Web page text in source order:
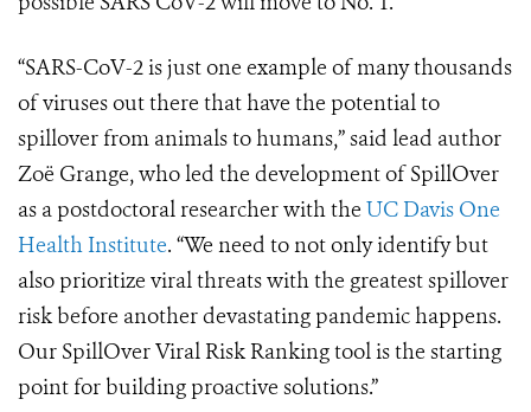
“SARS-CoV-2 is just one example of many thousands
of viruses out there that have the potential to
spillover from animals to humans,” said lead author
Zoë Grange, who led the development of SpillOver
as a postdoctoral researcher with the UC Davis One
Health Institute. “We need to not only identify but
also prioritize viral threats with the greatest spillover
risk before another devastating pandemic happens.
Our SpillOver Viral Risk Ranking tool is the starting
point for building proactive solutions.”